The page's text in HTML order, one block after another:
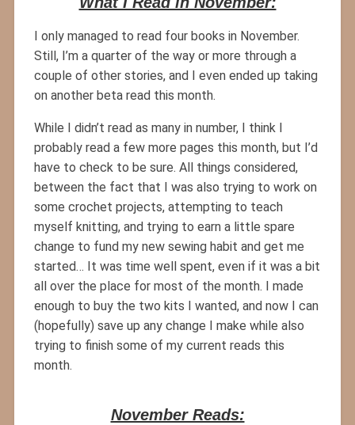
I only managed to read four books in November.
Still, I’m a quarter of the way or more through a
couple of other stories, and I even ended up taking
on another beta read this month.
While I didn’t read as many in number, I think I
probably read a few more pages this month, but I’d
have to check to be sure. All things considered,
between the fact that I was also trying to work on
some crochet projects, attempting to teach
myself knitting, and trying to earn a little spare
change to fund my new sewing habit and get me
started… It was time well spent, even if it was a bit
all over the place for most of the month. I made
enough to buy the two kits I wanted, and now I can
(hopefully) save up any change I make while also
trying to finish some of my current reads this
month.
November Reads: